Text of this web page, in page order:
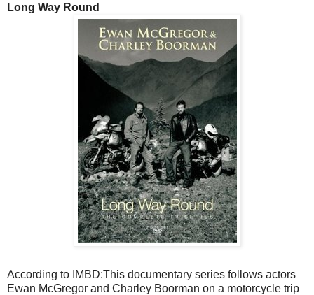
Long Way Round
According to IMBD:This documentary series follows actors
Ewan McGregor and Charley Boorman on a motorcycle trip